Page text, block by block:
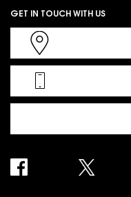
GET IN TOUCH WITH US